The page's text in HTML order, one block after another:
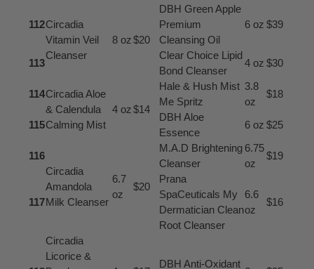
112Circadia
Vitamin Veil
Cleanser
8 oz$20
DBH Green Apple
Premium
Cleansing Oil
6 oz $39
113
Clear Choice Lipid
Bond Cleanser
4 oz $30
114Circadia Aloe
& Calendula
Calming Mist
4 oz$14
Hale & Hush Mist
Me Spritz
3.8
oz
$18
115
DBH Aloe
Essence
6 oz $25
116
Circadia
Amandola
Milk Cleanser
6.7
oz
$20
M.A.D Brightening
Cleanser
6.75
oz
$19
117
Prana
SpaCeuticals My
Dermatician Clean
Root Cleanser
6.6
oz
$16
Circadia
Licorice &
DBH Anti-Oxidant